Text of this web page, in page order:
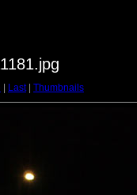
Last| Thumbnails